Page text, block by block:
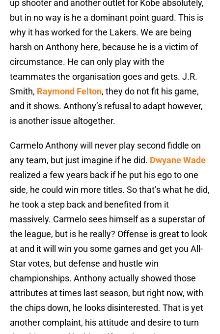
up shooter and another outlet for Kobe absolutely,
but in no way is he a dominant point guard. This is
why it has worked for the Lakers. We are being
harsh on Anthony here, because he is a victim of
circumstance. He can only play with the
teammates the organisation goes and gets. J.R.
Smith, Raymond Felton, they do not fit his game,
and it shows. Anthony’s refusal to adapt however,
is another issue altogether.
Carmelo Anthony will never play second fiddle on
any team, but just imagine if he did. Dwyane Wade
realized a few years back if he put his ego to one
side, he could win more titles. So that’s what he did,
he took a step back and benefited from it
massively. Carmelo sees himself as a superstar of
the league, but is he really? Offense is great to look
at and it will win you some games and get you All-
Star votes, but defense and hustle win
championships. Anthony actually showed those
attributes at times last season, but right now, with
the chips down, he looks disinterested. That is yet
another complaint, his attitude and desire to turn